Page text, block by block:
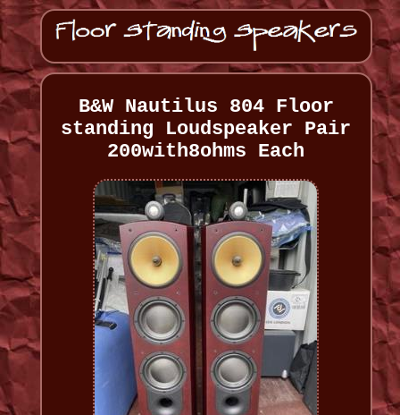
B&W Nautilus 804 Floor
standing Loudspeaker Pair
200with8ohms Each